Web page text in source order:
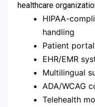
healthcare
HIPAA-
handling
Patient
EHR/EMR
Multilingual
ADA/WCAG
Telehealth